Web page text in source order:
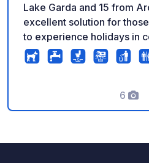
Lake Garda and 15 from
excellent solution for
to experience holidays in
nature and our animals with
sustainability. A unique
with the farming and
combined with typical
6